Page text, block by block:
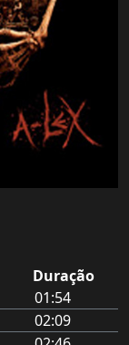
Duração
01:54
02:09